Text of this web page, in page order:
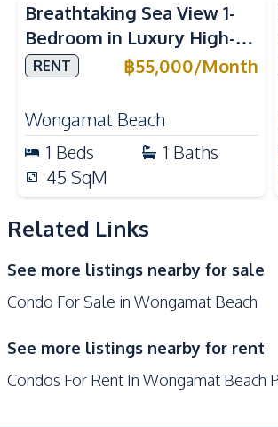
Oven
Nearby
Beach
Main Road
Restaurants
Development Facilities
24/7 Security
Children
Co-working Space
Elevator
Face
Garden
Gym
Keycard
Breathtaking Sea View 1-
Bedroom in Luxury High-
Rise Arom Wongamat – For
RENT ฿55,000/Month
Wongamat Beach
1 Beds 1 Baths
45 SqM
Related Links
See more listings nearby for sale
Condo For Sale in Wongamat Beach
See more listings nearby for rent
Condos For Rent In Wongamat Beach